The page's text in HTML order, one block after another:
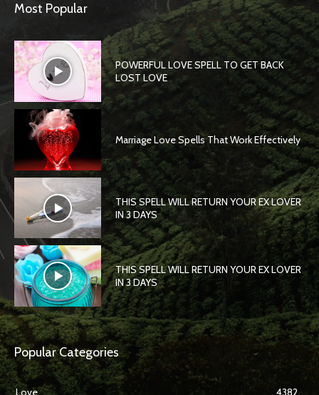
Most Popular
POWERFUL LOVE SPELL TO GET BACK
LOST LOVE
Marriage Love Spells That Work Effectively
THIS SPELL WILL RETURN YOUR EX LOVER
IN 3 DAYS
THIS SPELL WILL RETURN YOUR EX LOVER
IN 3 DAYS
Popular Categories
Love 4382